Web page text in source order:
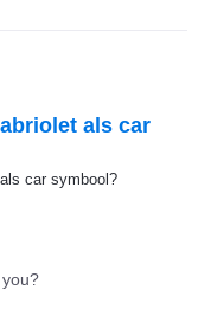
als car
car symbool?